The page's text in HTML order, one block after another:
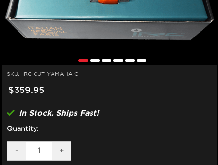
SKU: IRC-CUT-YAMAHA-C
$359.95
In Stock. Ships Fast!
Quantity:
DECREASE
QUANTITY
-
INCREASE
QUANTITY
+